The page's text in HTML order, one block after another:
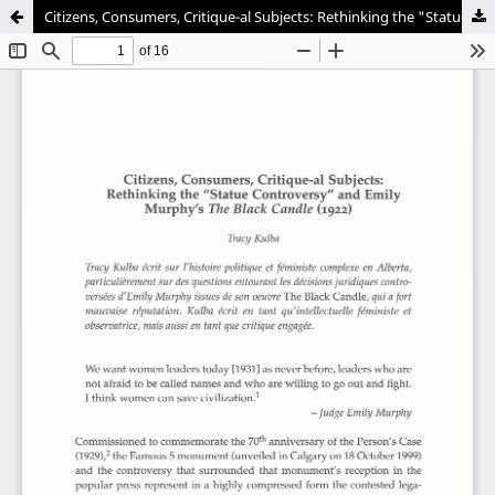
Citizens, Consumers, Critique-al Subjects: Rethinking the "Statue Controversy" and Emily Murphy's "The Black Candle" (1922)